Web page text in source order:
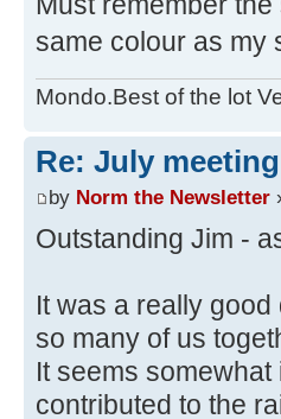
same colour as my
Mondo.Best of the lot
Re: July
by Norm the Newsletter
Outstanding Jim -
It was a really
so many of us
It seems
contributed to the